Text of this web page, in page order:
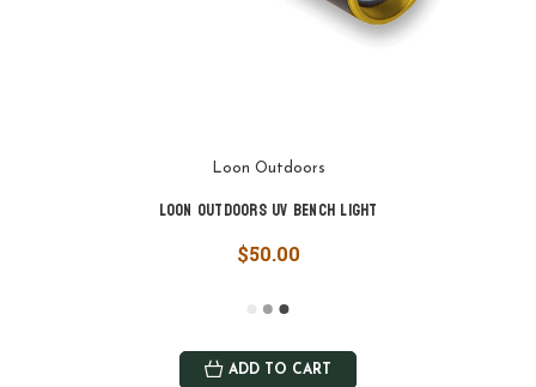
Loon Outdoors
Loon Outdoors UV Bench Light
$50.00
ADD TO CART